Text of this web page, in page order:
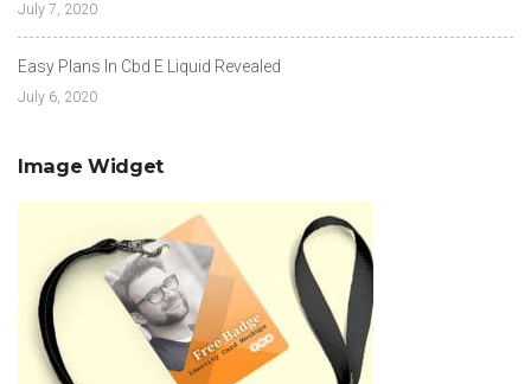
July 7, 2020
Easy Plans In Cbd E Liquid Revealed
July 6, 2020
Image Widget